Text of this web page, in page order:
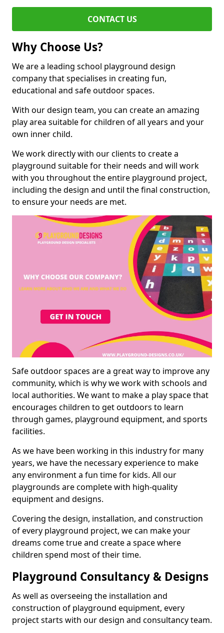
CONTACT US
Why Choose Us?
We are a leading school playground design
company that specialises in creating fun,
educational and safe outdoor spaces.
With our design team, you can create an amazing
play area suitable for children of all years and your
own inner child.
We work directly with our clients to create a
playground suitable for their needs and will work
with you throughout the entire playground project,
including the design and until the final construction,
to ensure your needs are met.
Safe outdoor spaces are a great way to improve any
community, which is why we work with schools and
local authorities. We want to make a play space that
encourages children to get outdoors to learn
through games, playground equipment, and sports
facilities.
As we have been working in this industry for many
years, we have the necessary experience to make
any environment a fun time for kids. All our
playgrounds are complete with high-quality
equipment and designs.
Covering the design, installation, and construction
of every playground project, we can make your
dreams come true and create a space where
children spend most of their time.
Playground Consultancy & Designs
As well as overseeing the installation and
construction of playground equipment, every
project starts with our design and consultancy team.